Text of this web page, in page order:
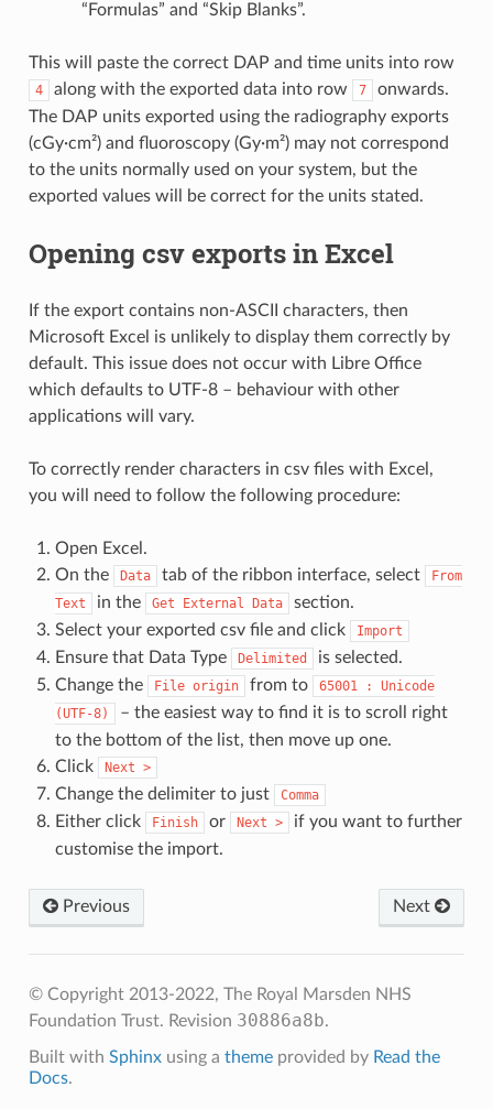
“Formulas” and “Skip Blanks”.
This will paste the correct DAP and time units into row
4 along with the exported data into row 7
onwards.
The DAP units exported using the radiography exports
(cGy·cm²) and fluoroscopy (Gy·m²) may not correspond
to the units normally used on your system, but the
exported values will be correct for the units stated.
Opening csv exports in Excel
If the export contains non-ASCII characters, then
Microsoft Excel is unlikely to display them correctly by
default. This issue does not occur with Libre Office
which defaults to UTF-8 – behaviour with other
applications will vary.
To correctly render characters in csv files with Excel,
you will need to follow the following procedure:
Open Excel.
On the
Data tab of the ribbon interface, select
From
Text
in the Get External Data
section.
Select your exported csv file and click
Import
Ensure that Data Type Delimited
is selected.
Change the
File origin from to 65001 :
Unicode
(UTF-8)
– the easiest way to find it is to scroll right
to the bottom of the list, then move up one.
Click
Next >
Change the delimiter to just Comma
Either click Finish or Next >
if you want to further
customise the import.
Previous Next
© Copyright 2013-2022, The Royal Marsden NHS
Foundation Trust. Revision 30886a8b.
Built with Sphinxusing a themeprovided by Read the
Docs.